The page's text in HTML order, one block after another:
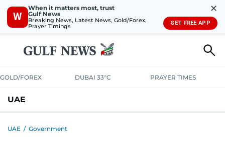
W
When it matters most, trust
Gulf News
Breaking News, Latest News, Gold/Forex,
Prayer Timings
✕
GET FREE APP
GOLD/FOREX DUBAI 33°C PRAYER TIMES
UAE
UAE / Government